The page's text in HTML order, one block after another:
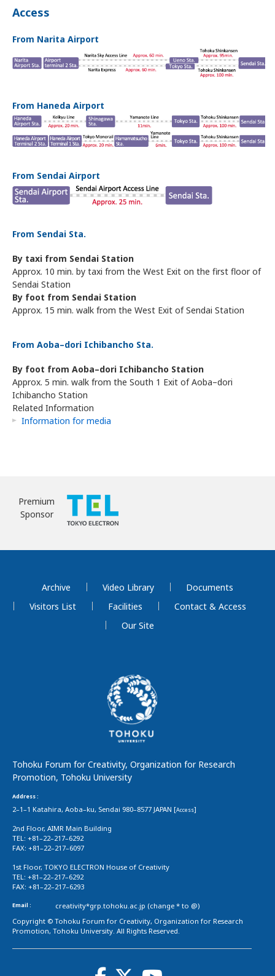
Access
From Narita Airport
From Haneda Airport
From Sendai Airport
From Sendai Sta.
By taxi from Sendai Station
Approx. 10 min. by taxi from the West Exit on the first floor of
Sendai Station
By foot from Sendai Station
Approx. 15 min. walk from the West Exit of Sendai Station
From Aoba–dori Ichibancho Sta.
By foot from Aoba–dori Ichibancho Station
Approx. 5 min. walk from the South 1 Exit of Aoba–dori
Ichibancho Station
Related Information
Information for media
Premium
Sponsor
Archive Video Library
Documents
Visitors List
Facilities
Contact & Access
Our Site
Tohoku Forum for Creativity, Organization for Research
Promotion, Tohoku University
Address :
2–1–1 Katahira, Aoba–ku, Sendai 980–8577 JAPAN [Access]
2nd Floor, AIMR Main Building
TEL: +81–22–217–6292
FAX: +81–22–217–6097
1st Floor, TOKYO ELECTRON House of Creativity
TEL: +81–22–217–6292
FAX: +81–22–217–6293
Email :
creativity*grp.tohoku.ac.jp (change * to @)
Copyright © Tohoku Forum for Creativity, Organization for Research
Promotion, Tohoku University. All Rights Reserved.